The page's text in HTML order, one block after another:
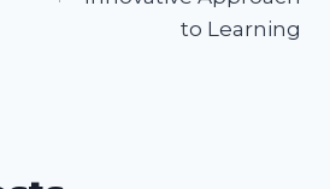
to Learning